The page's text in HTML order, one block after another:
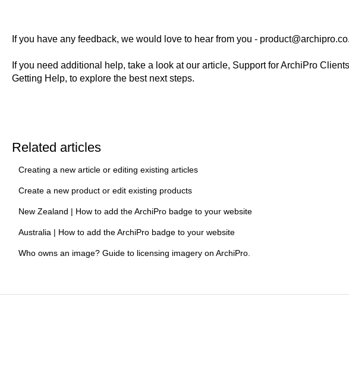
If you have any feedback, we would love to hear from you -
If you need additional help, take a look at our article, Support for ArchiPro
Getting Help, to explore the best next steps.
Related articles
Creating a new article or editing existing articles
Create a new product or edit existing products
New Zealand | How to add the ArchiPro badge to your website
Australia | How to add the ArchiPro badge to your website
Who owns an image? Guide to licensing imagery on ArchiPro.